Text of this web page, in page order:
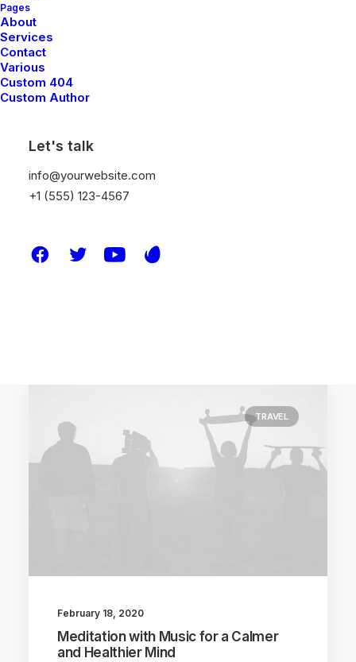
Pages
About
Services
Contact
Various
Custom 404
Custom Author
Let's talk
info@yourwebsite.com
+1 (555) 123-4567
How to Be in the Flow and Create
Something Beautiful
early. That is…
TRAVEL
February 18, 2020
Meditation with Music for a Calmer
and Healthier Mind